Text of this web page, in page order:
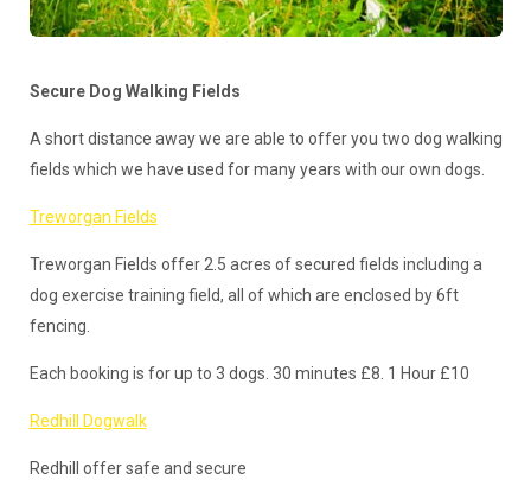
Secure Dog Walking Fields
A short distance away we are able to offer you two dog walking
fields which we have used for many years with our own dogs.
Treworgan Fields
Treworgan Fields offer 2.5 acres of secured fields including a
dog exercise training field, all of which are enclosed by 6ft
fencing.
Each booking is for up to 3 dogs. 30 minutes £8. 1 Hour £10
Redhill Dogwalk
Redhill offer safe and secure